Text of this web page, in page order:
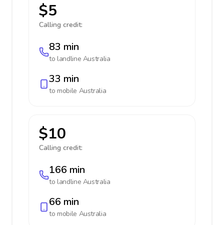
$5
Calling credit:
83 min
to landline Australia
33 min
to mobile Australia
$10
Calling credit:
166 min
to landline Australia
66 min
to mobile Australia